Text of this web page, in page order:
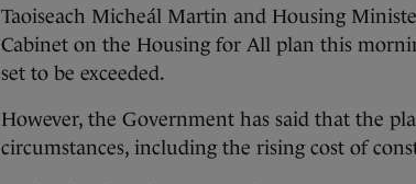
Taoiseach Micheál Martin and Housing
Cabinet on the Housing for All plan this
set to be exceeded.
However, the Government has said that the
circumstances, including the rising cost of